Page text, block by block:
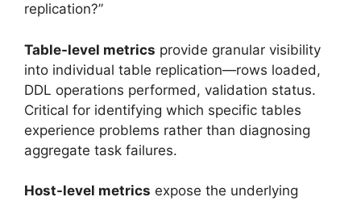
replication?”
Table-level metrics provide granular visibility
into individual table replication—rows loaded,
DDL operations performed, validation status.
Critical for identifying which specific tables
experience problems rather than diagnosing
aggregate task failures.
Host-level metrics expose the underlying